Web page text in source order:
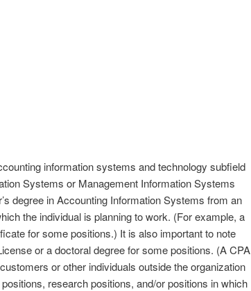
information systems and technology subfield
Systems or Management Information Systems
degree in Accounting Information Systems from an
the individual is planning to work. (For example, a
for some positions.) It is also important to note
or a doctoral degree for some positions. (A CPA
or other individuals outside the organization
research positions, and/or positions in which